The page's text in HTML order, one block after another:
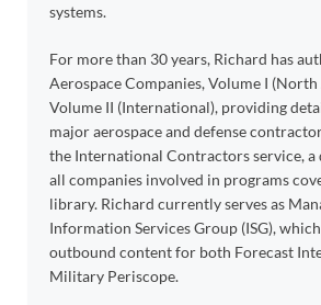
systems.
For more than 30 years, Richard has
Aerospace Companies, Volume I
Volume II (International), providing
major aerospace and defense
the International Contractors service, a
all companies involved in programs
library. Richard currently serves as
Information Services Group (ISG),
outbound content for both Forecast
Military Periscope.